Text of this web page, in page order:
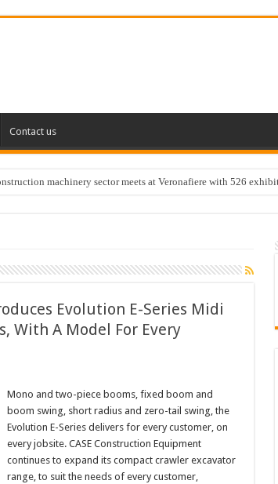
Contact us
machinery sector meets at Veronafiere with 526
Evolution E-Series Midi
With A Model For Every
Mono and two-piece booms, fixed boom and
boom swing, short radius and zero-tail swing, the
Evolution E-Series delivers for every customer, on
every jobsite. CASE Construction Equipment
continues to expand its compact crawler excavator
range, to suit the needs of every customer,